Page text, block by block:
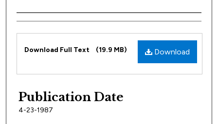
Author
Files
Download
Download Full Text (19.9 MB)
Publication Date
4-23-1987